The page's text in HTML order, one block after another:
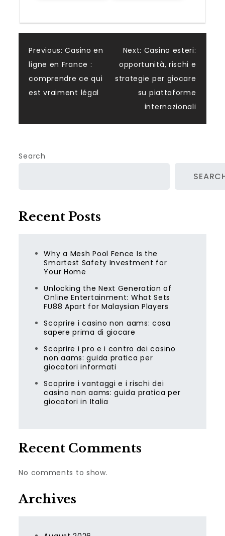
Post
navigation
Previous: Casino en
ligne en France :
comprendre ce qui
est vraiment légal
Next: Casino esteri:
opportunità, rischi e
strategie per giocare
su piattaforme
internazionali
Search
Recent Posts
Why a Mesh Pool Fence Is the
Smartest Safety Investment for
Your Home
Unlocking the Next Generation of
Online Entertainment: What Sets
FU88 Apart for Malaysian Players
Scoprire i casino non aams: cosa
sapere prima di giocare
Scoprire i pro e i contro dei casino
non aams: guida pratica per
giocatori informati
Scoprire i vantaggi e i rischi dei
casino non aams: guida pratica per
giocatori in Italia
Recent Comments
No comments to show.
Archives